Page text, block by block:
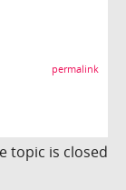
permalink
topic is closed